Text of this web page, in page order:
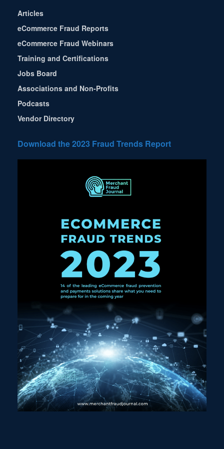
Articles
eCommerce Fraud Reports
eCommerce Fraud Webinars
Training and Certifications
Jobs Board
Associations and Non-Profits
Podcasts
Vendor Directory
Download the 2023 Fraud Trends Report